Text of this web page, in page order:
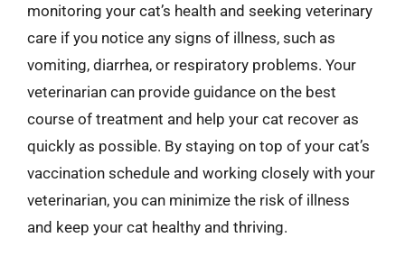
monitoring your cat’s health and seeking veterinary
care if you notice any signs of illness, such as
vomiting, diarrhea, or respiratory problems. Your
veterinarian can provide guidance on the best
course of treatment and help your cat recover as
quickly as possible. By staying on top of your cat’s
vaccination schedule and working closely with your
veterinarian, you can minimize the risk of illness
and keep your cat healthy and thriving.